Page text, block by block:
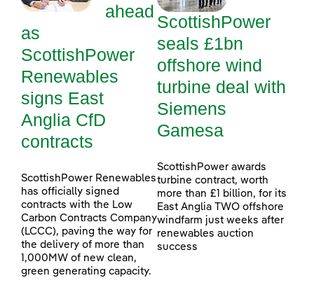
ahead
as
ScottishPower
Renewables
signs East
Anglia CfD
contracts
ScottishPower Renewables
has officially signed
contracts with the Low
Carbon Contracts Company
(LCCC), paving the way for
the delivery of more than
1,000MW of new clean,
green generating capacity.
ScottishPower
seals £1bn
offshore wind
turbine deal with
Siemens
Gamesa
ScottishPower awards
turbine contract, worth
more than £1 billion, for its
East Anglia TWO offshore
windfarm just weeks after
renewables auction
success